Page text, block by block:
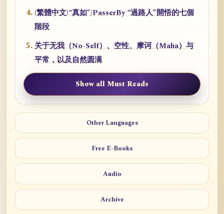
(繁體中文)“真如”/PasserBy “過路人”開悟的七個
階段
关于无我（No-Self）、空性、摩诃（Maha）与
平常，以及自然圆满
Show all Must Reads
Other Languages
Free E-Books
Audio
Archive